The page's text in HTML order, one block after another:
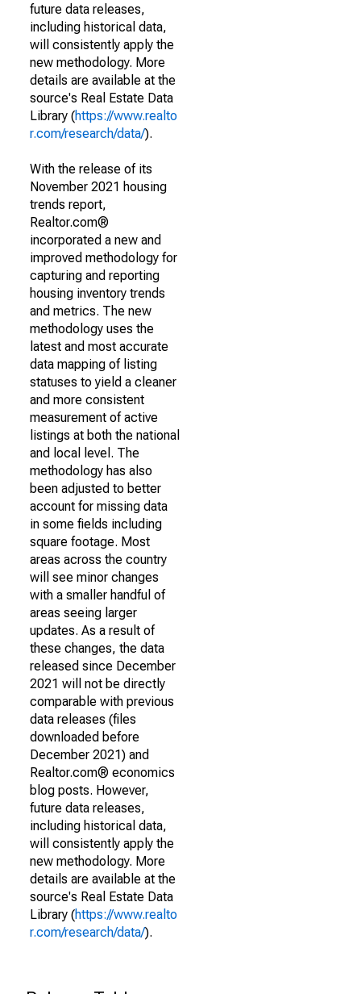
future data releases,
including historical data,
will consistently apply the
new methodology. More
details are available at the
source's Real Estate Data
Library (https://www.realto
r.com/research/data/).
With the release of its
November 2021 housing
trends report,
Realtor.com®
incorporated a new and
improved methodology for
capturing and reporting
housing inventory trends
and metrics. The new
methodology uses the
latest and most accurate
data mapping of listing
statuses to yield a cleaner
and more consistent
measurement of active
listings at both the national
and local level. The
methodology has also
been adjusted to better
account for missing data
in some fields including
square footage. Most
areas across the country
will see minor changes
with a smaller handful of
areas seeing larger
updates. As a result of
these changes, the data
released since December
2021 will not be directly
comparable with previous
data releases (files
downloaded before
December 2021) and
Realtor.com® economics
blog posts. However,
future data releases,
including historical data,
will consistently apply the
new methodology. More
details are available at the
source's Real Estate Data
Library (https://www.realto
r.com/research/data/).